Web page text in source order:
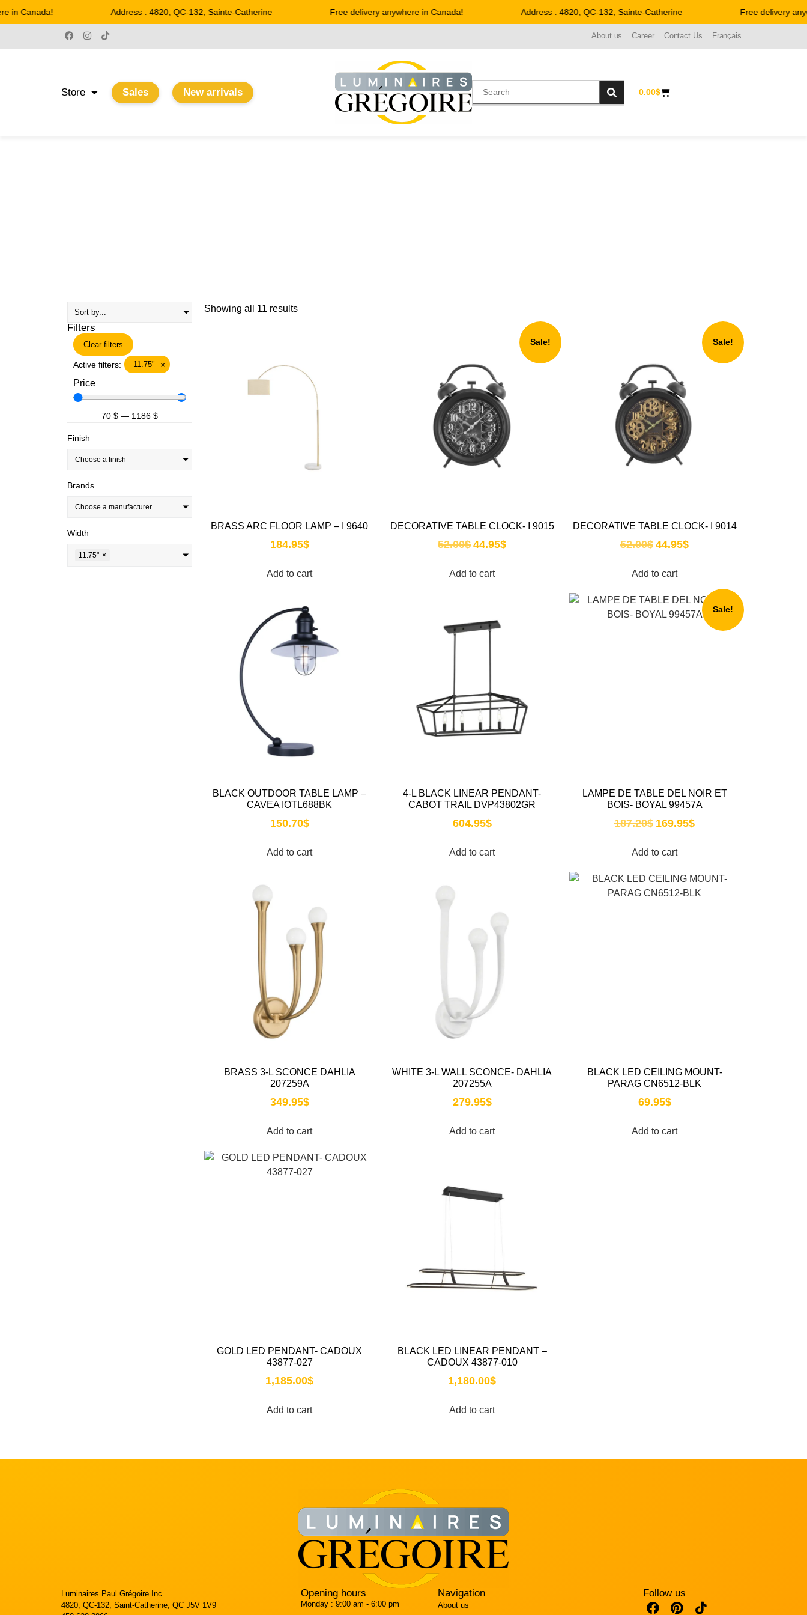
Canada! Address : 4820, QC-132, Sainte-Catherine Free delivery anywhere in Canada! Address : 4820, QC-132, Sainte-Catherine Free delivery
About us Career Contact Us Français
Store Sales New arrivals 0.00$
Filters
Clear filters
Active filters: 11.75" ×
Price
70 $ — 1186 $
Finish
Choose a finish
Brands
Choose a manufacturer
Width
11.75" ×
Showing all 11 results
BRASS ARC FLOOR LAMP – I 9640
184.95$
Add to cart
Sale!
DECORATIVE TABLE CLOCK- I 9015
52.00$ 44.95$
Add to cart
Sale!
DECORATIVE TABLE CLOCK- I 9014
52.00$ 44.95$
Add to cart
BLACK OUTDOOR TABLE LAMP –
CAVEA IOTL688BK
150.70$
Add to cart
4-L BLACK LINEAR PENDANT-
CABOT TRAIL DVP43802GR
604.95$
Add to cart
Sale!
LAMPE DE TABLE DEL NOIR ET
BOIS- BOYAL 99457A
187.20$ 169.95$
Add to cart
BRASS 3-L SCONCE DAHLIA
207259A
349.95$
Add to cart
WHITE 3-L WALL SCONCE- DAHLIA
207255A
279.95$
Add to cart
BLACK LED CEILING MOUNT-
PARAG CN6512-BLK
69.95$
Add to cart
GOLD LED PENDANT- CADOUX
43877-027
1,185.00$
Add to cart
BLACK LED LINEAR PENDANT –
CADOUX 43877-010
1,180.00$
Add to cart
Luminaires Paul Grégoire Inc
4820, QC-132, Saint-Catherine, QC J5V 1V9
Opening hours
Monday : 9:00 am - 6:00 pm
Navigation
About us
Follow us